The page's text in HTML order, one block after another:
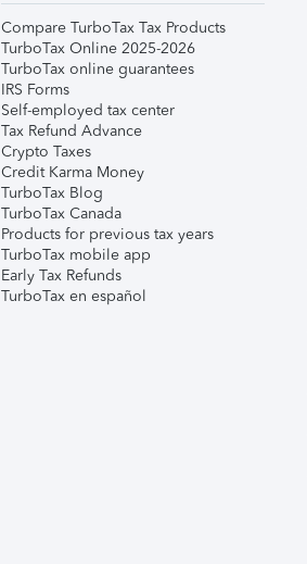
Compare TurboTax Tax Products
TurboTax Online 2025-2026
TurboTax online guarantees
IRS Forms
Self-employed tax center
Tax Refund Advance
Crypto Taxes
Credit Karma Money
TurboTax Blog
TurboTax Canada
Products for previous tax years
TurboTax mobile app
Early Tax Refunds
TurboTax en español